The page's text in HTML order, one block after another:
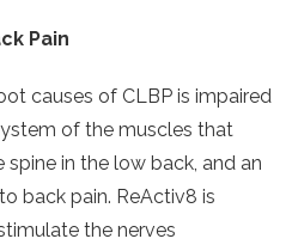
Pain
causes of CLBP is impaired
of the muscles that
in the low back, and an
back pain. ReActiv8 is
the nerves